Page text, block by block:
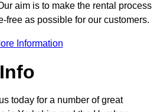
aim is to make the rental process
free as possible for our customers.
Information
today for a number of great